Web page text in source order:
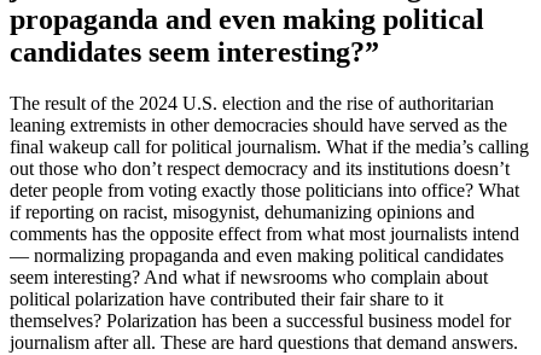
propaganda and even making political
candidates seem interesting?”
The result of the 2024 U.S. election and the rise of authoritarian
leaning extremists in other democracies should have served as the
final wakeup call for political journalism. What if the media’s calling
out those who don’t respect democracy and its institutions doesn’t
deter people from voting exactly those politicians into office? What
if reporting on racist, misogynist, dehumanizing opinions and
comments has the opposite effect from what most journalists intend
— normalizing propaganda and even making political candidates
seem interesting? And what if newsrooms who complain about
political polarization have contributed their fair share to it
themselves? Polarization has been a successful business model for
journalism after all. These are hard questions that demand answers.